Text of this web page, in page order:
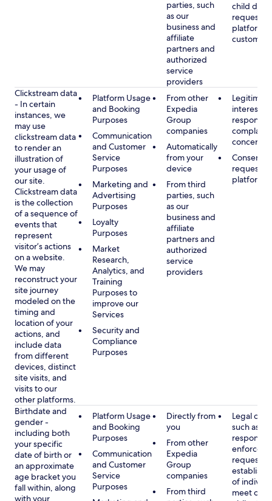
parties, such
as our
business and
affiliate
partners and
authorized
service
providers
child
platform
customer
Clickstream data
- In certain
instances, we
may use
clickstream data
to render an
illustration of
your usage of
our site.
Clickstream data
is the collection
of a sequence of
events that
represent
visitor’s actions
on a website.
We may
reconstruct your
site journey
modeled on the
timing and
location of your
actions, and
include data
from different
devices, distinct
site visits, and
visits to our
other platforms.
Platform Usage
and Booking
Purposes
Communication
and Customer
Service
Purposes
Marketing and
Advertising
Purposes
Loyalty
Purposes
Market
Research,
Analytics, and
Training
Purposes to
improve our
Services
Security and
Compliance
Purposes
From other
Expedia
Group
companies
Automatically
from your
device
From third
parties, such
as our
business and
affiliate
partners and
authorized
service
providers
Legitimate
interest,
concerns
Consent,
platform
Birthdate and
gender -
including both
your specific
date of birth or
an approximate
age bracket you
fall within, along
with your
Platform Usage
and Booking
Purposes
Communication
and Customer
Service
Purposes
Directly from
you
From other
Expedia
Group
companies
From third
Legal
such as
requests
establish
of
meet our